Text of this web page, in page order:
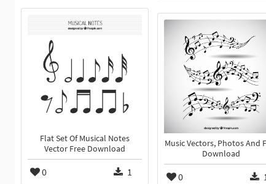
Flat Set Of Musical Notes
Vector Free Download
0 1
Music Vectors, Photos And
Download
0